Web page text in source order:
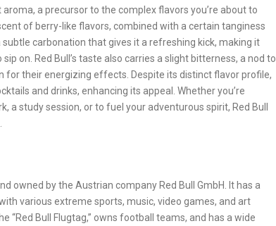
a precursor to the complex flavors you’re about to
of berry-like flavors, combined with a certain tanginess
carbonation that gives it a refreshing kick, making it
on. Red Bull’s taste also carries a slight bitterness, a nod to
their energizing effects. Despite its distinct flavor profile,
and drinks, enhancing its appeal. Whether you’re
study session, or to fuel your adventurous spirit, Red Bull
owned by the Austrian company Red Bull GmbH. It has a
various extreme sports, music, video games, and art
“Red Bull Flugtag,” owns football teams, and has a wide